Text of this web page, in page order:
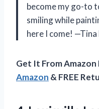
become my go-to
smiling while
here I come!
Get It From Amazon
Amazon & FREE